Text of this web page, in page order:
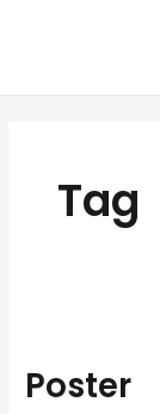
Tag
Poster